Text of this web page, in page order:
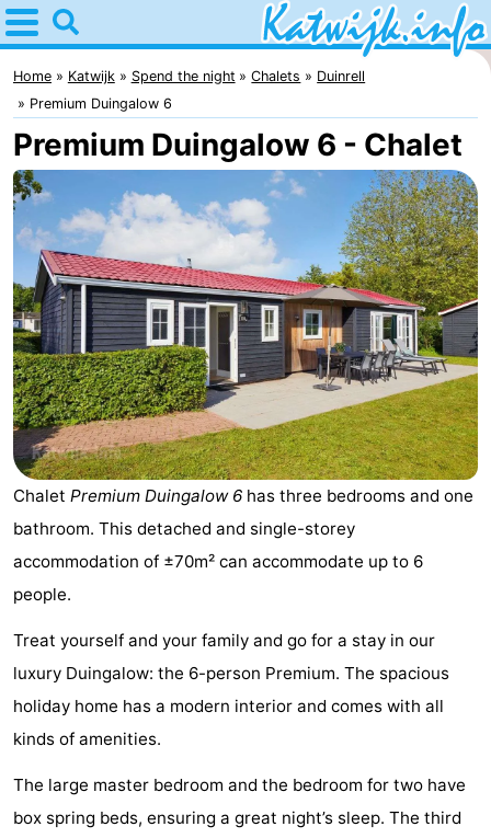
Home
Katwijk
Tips
For
kids
Spend
the
night
Apartments
Campsites
Cottages
-
De
Noordduinen
-
Duinrell
Hotels
Lastminutes
See
&
-
Monuments
-
Home Katwijk Spend the night Chalets
Duinrell
Premium Duingalow 6
Premium Duingalow 6 - Chalet
Chalet Premium Duingalow 6 has three bedrooms and one
bathroom. This detached and single-storey
accommodation of ±70m² can accommodate up to 6
people.
Treat yourself and your family and go for a stay in our
luxury Duingalow: the 6-person Premium. The spacious
holiday home has a modern interior and comes with all
kinds of amenities.
The large master bedroom and the bedroom for two have
box spring beds, ensuring a great night’s sleep. The third